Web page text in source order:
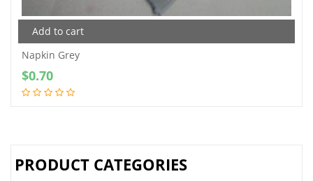
Add to cart
Napkin Grey
$0.70
PRODUCT CATEGORIES